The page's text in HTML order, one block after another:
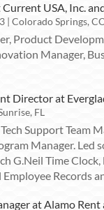
USA, Inc.
| Colorado Springs,
Product
Manager,
Director at
FL
Support Team
Manager.
G.Neil Time
Records
at Alamo Rent